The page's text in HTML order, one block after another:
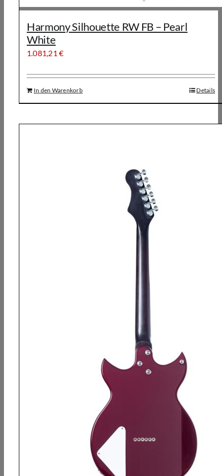
Harmony Silhouette RW FB – Pearl
White
1.081,21€
In den Warenkorb Details